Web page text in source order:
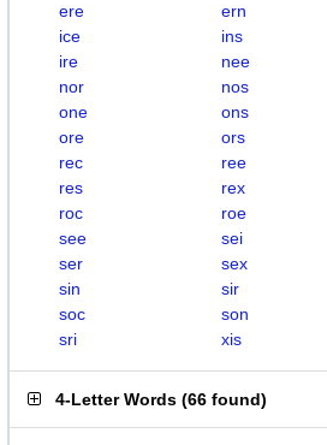
ere
ern
ice
ins
ire
nee
nor
nos
one
ons
ore
ors
rec
ree
res
rex
roc
roe
see
sei
ser
sex
sin
sir
soc
son
sri
xis
4-Letter Words (66 found)